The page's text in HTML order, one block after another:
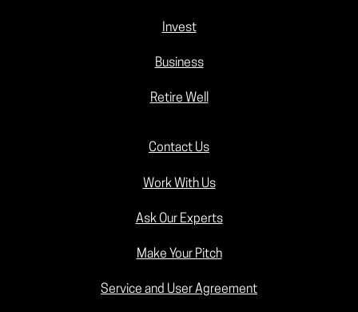
Invest
Business
Retire Well
Contact Us
Work With Us
Ask Our Experts
Make Your Pitch
Service and User Agreement